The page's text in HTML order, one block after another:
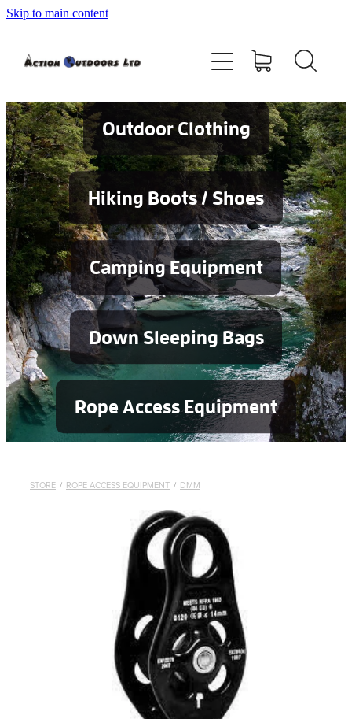
Skip to main content
Outdoor Clothing
Hiking Boots / Shoes
Camping Equipment
Down Sleeping Bags
Rope Access Equipment
STORE / ROPE ACCESS EQUIPMENT / DMM
Shop
Contact
Blog
Testimonials
Services